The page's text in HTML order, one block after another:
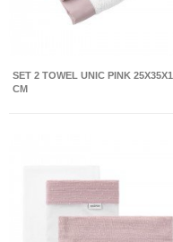
SET 2 TOWEL UNIC PINK 25X35X1
CM